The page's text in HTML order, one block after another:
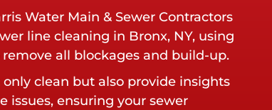
Water Main & Sewer Contractors
line cleaning in Bronx, NY, using
all blockages and build-up.
only clean but also provide insights
issues, ensuring your sewer